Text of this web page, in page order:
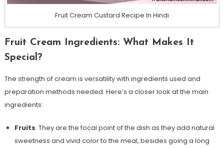
Fruit Cream Custard Recipe In Hindi
Fruit Cream Ingredients: What Makes It
Special?
The strength of cream is versatility with ingredients used and
preparation methods needed. Here’s a closer look at the main
ingredients:
Fruits: They are the focal point of the dish as they add natural
sweetness and vivid color to the meal, besides going a long